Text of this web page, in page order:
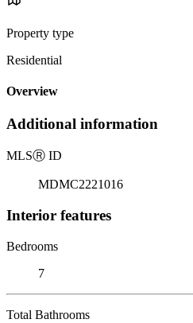
Property type
Residential
Overview
Additional information
MLSⓇ ID
MDMC2221016
Interior features
Bedrooms
7
Total Bathrooms